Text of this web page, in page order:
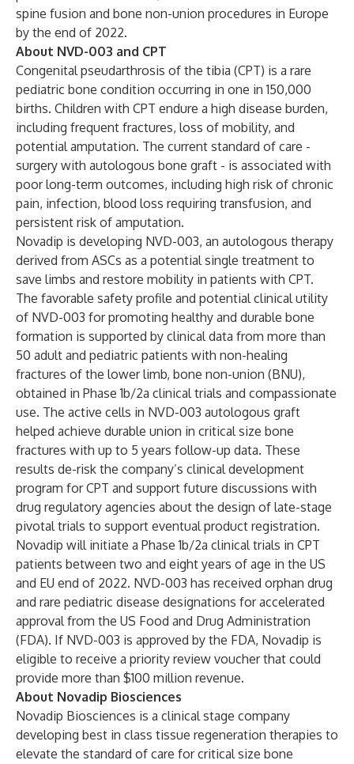
spine fusion and bone non-union procedures in Europe
by the end of 2022.
About NVD-003 and CPT
Congenital pseudarthrosis of the tibia (CPT) is a rare
pediatric bone condition occurring in one in 150,000
births. Children with CPT endure a high disease burden,
including frequent fractures, loss of mobility, and
potential amputation. The current standard of care -
surgery with autologous bone graft - is associated with
poor long-term outcomes, including high risk of chronic
pain, infection, blood loss requiring transfusion, and
persistent risk of amputation.
Novadip is developing NVD-003, an autologous therapy
derived from ASCs as a potential single treatment to
save limbs and restore mobility​ in patients with CPT.
The favorable safety profile and potential clinical utility
of NVD-003 for promoting healthy and durable bone
formation is supported by clinical data from more than
50 adult and pediatric patients with non-healing
fractures of the lower limb, bone non-union (BNU),
obtained in Phase 1b/2a clinical trials and compassionate
use. The active cells in NVD-003 autologous graft
helped achieve durable union in critical size bone
fractures with up to 5 years follow-up data. These
results de-risk the company’s clinical development
program for CPT and support future discussions with
drug regulatory agencies about the design of late-stage
pivotal trials to support eventual product registration.
Novadip will initiate a Phase 1b/2a clinical trials in CPT
patients between two and eight years of age in the US
and EU end of 2022.​ NVD-003 has received orphan drug
and rare pediatric disease designations for accelerated
approval from the US Food and Drug Administration
(FDA). If NVD-003 is approved by the FDA, Novadip is
eligible to receive a priority review voucher that could
provide more than $100 million revenue.
About Novadip Biosciences
Novadip Biosciences is a clinical stage company
developing best in class tissue regeneration therapies to
elevate the standard of care for critical size bone